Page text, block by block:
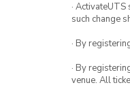
·
such change
· By
· By
venue. All